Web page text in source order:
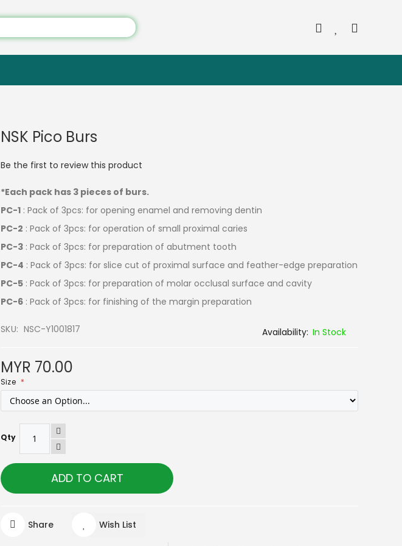
NSK Pico Burs
Be the first to review this product
*Each pack has 3 pieces of burs.
PC-1 : Pack of 3pcs: for opening enamel and removing dentin
PC-2 : Pack of 3pcs: for operation of small proximal caries
PC-3 : Pack of 3pcs: for preparation of abutment tooth
PC-4 : Pack of 3pcs: for slice cut of proximal surface and feather-edge preparation
PC-5 : Pack of 3pcs: for preparation of molar occlusal surface and cavity
PC-6 : Pack of 3pcs: for finishing of the margin preparation
SKU NSC-Y1001817 In Stock
MYR 70.00
Size
Qty
ADD TO CART
Share Wish List